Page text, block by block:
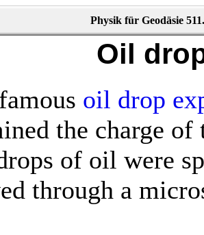
Physik für Geodäsie
Oil
oil drop
the charge
of oil were
through a